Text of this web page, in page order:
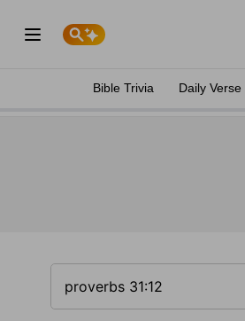
Bible Trivia Daily Verse